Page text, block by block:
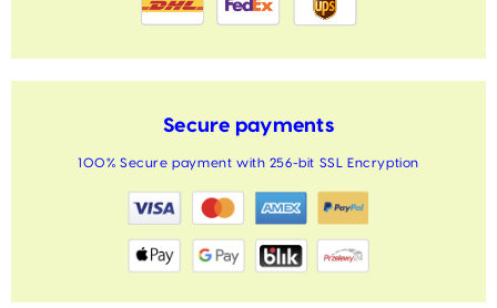
Secure payments
100% Secure payment with 256-bit SSL Encryption